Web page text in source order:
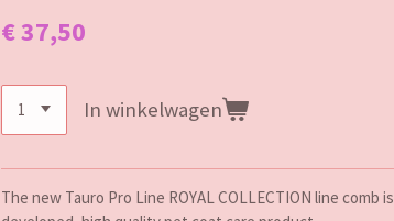
€ 37,50
In winkelwagen
The new Tauro Pro Line ROYAL COLLECTION line comb